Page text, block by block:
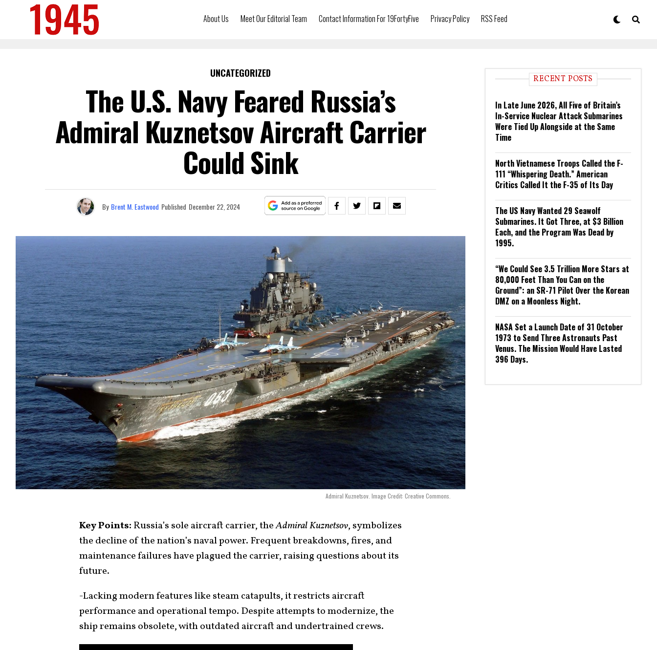
About Us Meet Our Editorial Team Contact Information For 19FortyFive Privacy Policy RSS Feed
UNCATEGORIZED
The U.S. Navy Feared Russia’s
Admiral Kuznetsov Aircraft Carrier
Could Sink
By Brent M. Eastwood Published December 22, 2024
Admiral Kuznetsov. Image Credit: Creative Commons.
Key Points: Russia’s sole aircraft carrier, theAdmiral Kuznetsov, symbolizes
the decline of the nation’s naval power. Frequent breakdowns, fires, and
maintenance failures have plagued the carrier, raising questions about its
future.
-Lacking modern features like steam catapults, it restricts aircraft
performance and operational tempo. Despite attempts to modernize, the
ship remains obsolete, with outdated aircraft and undertrained crews.
RECENT POSTS
In Late June 2026, All Five of Britain’s
In-Service Nuclear Attack Submarines
Were Tied Up Alongside at the Same
Time
North Vietnamese Troops Called the F-
111 “Whispering Death.” American
Critics Called It the F-35 of Its Day
The US Navy Wanted 29 Seawolf
Submarines. It Got Three, at $3 Billion
Each, and the Program Was Dead by
1995.
“We Could See 3.5 Trillion More Stars at
80,000 Feet Than You Can on the
Ground”: an SR-71 Pilot Over the Korean
DMZ on a Moonless Night.
NASA Set a Launch Date of 31 October
1973 to Send Three Astronauts Past
Venus. The Mission Would Have Lasted
396 Days.